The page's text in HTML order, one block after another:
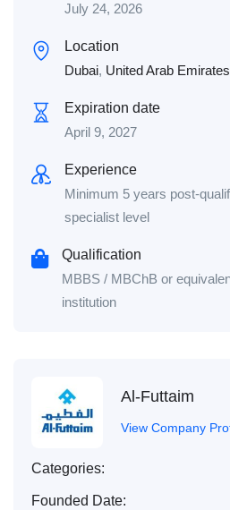
July 24, 2026
Location
Dubai, United Arab Emirates
Expiration date
April 9, 2027
Experience
Minimum 5 years
specialist level
Qualification
MBBS / MBChB or
institution
Al-Futtaim
View Company
Categories:
Founded Date: